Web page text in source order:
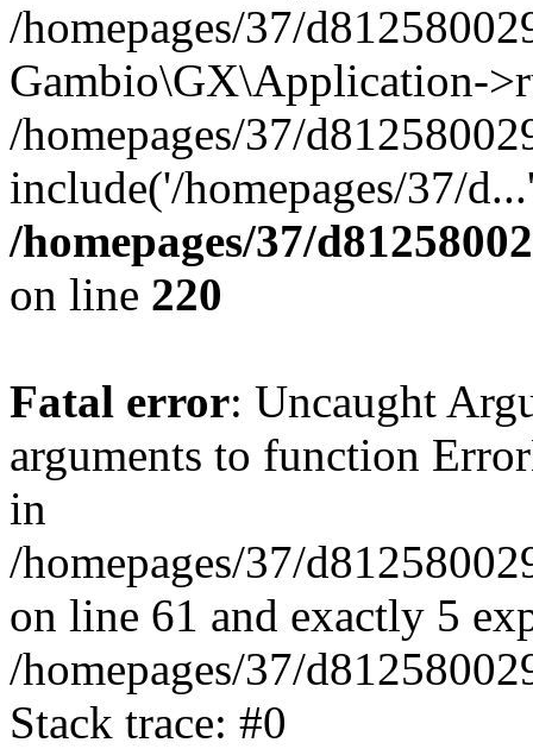
/homepages/37/
Gambio\GX\Application-
/homepages/37/
include('/homepages/37/
/homepages/37/
on line 220
Fatal error: Uncaught
arguments to function
in
/homepages/37/
on line 61 and exactly 5
/homepages/37/
Stack trace: #0